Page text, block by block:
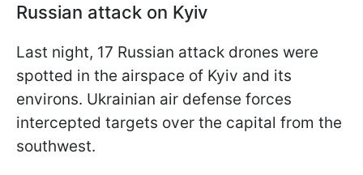
Russian attack on Kyiv
Last night, 17 Russian attack drones were
spotted in the airspace of Kyiv and its
environs. Ukrainian air defense forces
intercepted targets over the capital from the
southwest.